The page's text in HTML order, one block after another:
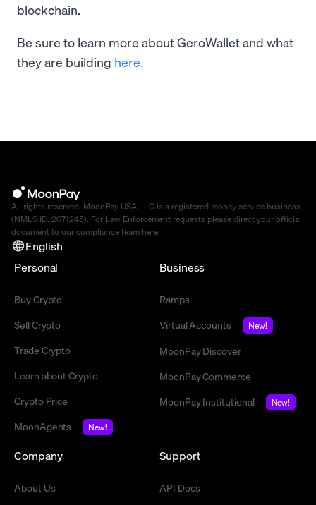
blockchain.
Be sure to learn more about GeroWallet and what
they are building here.
All rights reserved. MoonPay USA LLC is a registered money service business
(NMLS ID: 2071245). For Law Enforcement requests please direct your official
document to our compliance team here
English
Personal
Buy Crypto
Sell Crypto
Trade Crypto
Learn about Crypto
Crypto Price
MoonAgents
New!
Business
Ramps
Virtual Accounts
New!
MoonPay Discover
MoonPay Commerce
MoonPay Institutional
New!
Company
About Us
Support
API Docs